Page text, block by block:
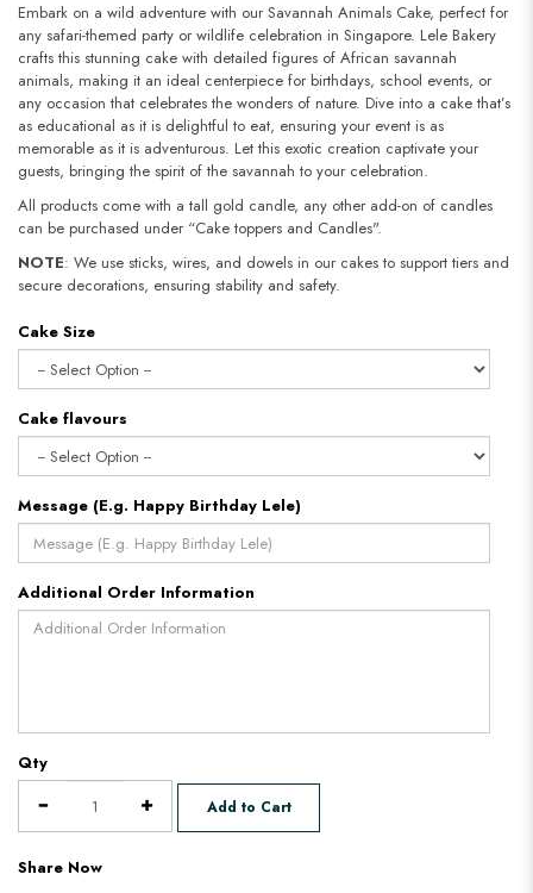
Embark on a wild adventure with our Savannah Animals Cake, perfect for
any safari-themed party or wildlife celebration in Singapore. Lele Bakery
crafts this stunning cake with detailed figures of African savannah
animals, making it an ideal centerpiece for birthdays, school events, or
any occasion that celebrates the wonders of nature. Dive into a cake that’s
as educational as it is delightful to eat, ensuring your event is as
memorable as it is adventurous. Let this exotic creation captivate your
guests, bringing the spirit of the savannah to your celebration.
All products come with a tall gold candle, any other add-on of candles
can be purchased under “Cake toppers and Candles".
NOTE: We use sticks, wires, and dowels in our cakes to support tiers and
secure decorations, ensuring stability and safety.​​​​​​​
Cake Size
Cake flavours
Message (E.g. Happy Birthday Lele)
Additional Order Information
Qty
Add to Cart
Share Now